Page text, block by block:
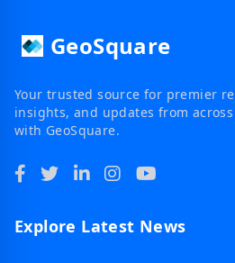
GeoSquare
Your trusted source for premier
insights, and updates from
with GeoSquare.
Explore Latest News